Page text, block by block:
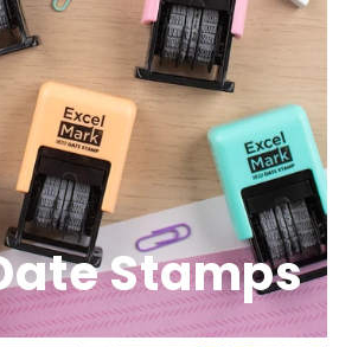
Stamps